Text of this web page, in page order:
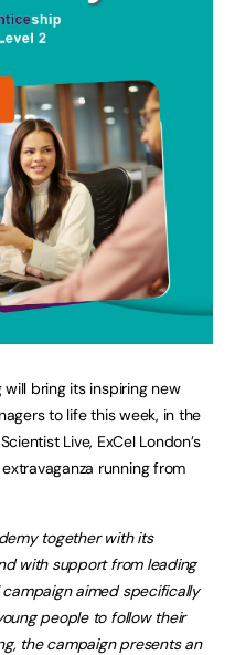
will bring its inspiring new
to life this week, in the
Live, ExCel London’s
running from
together with its
with support from leading
aimed specifically
people to follow their
the campaign presents an